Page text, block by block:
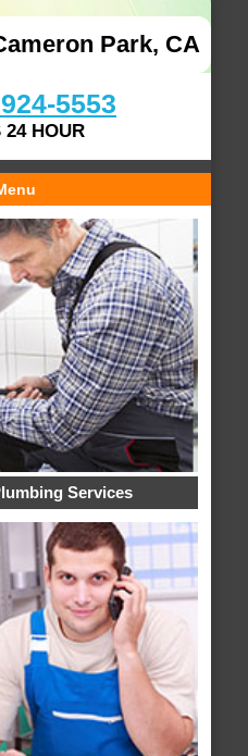
Park, CA
5553
24 HOUR
Services